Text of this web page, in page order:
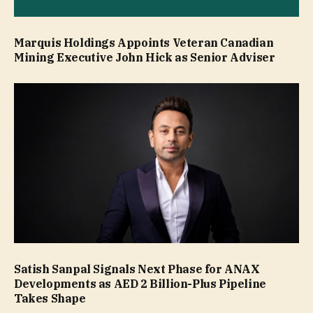
Marquis Holdings Appoints Veteran Canadian
Mining Executive John Hick as Senior Adviser
Satish Sanpal Signals Next Phase for ANAX
Developments as AED 2 Billion-Plus Pipeline
Takes Shape